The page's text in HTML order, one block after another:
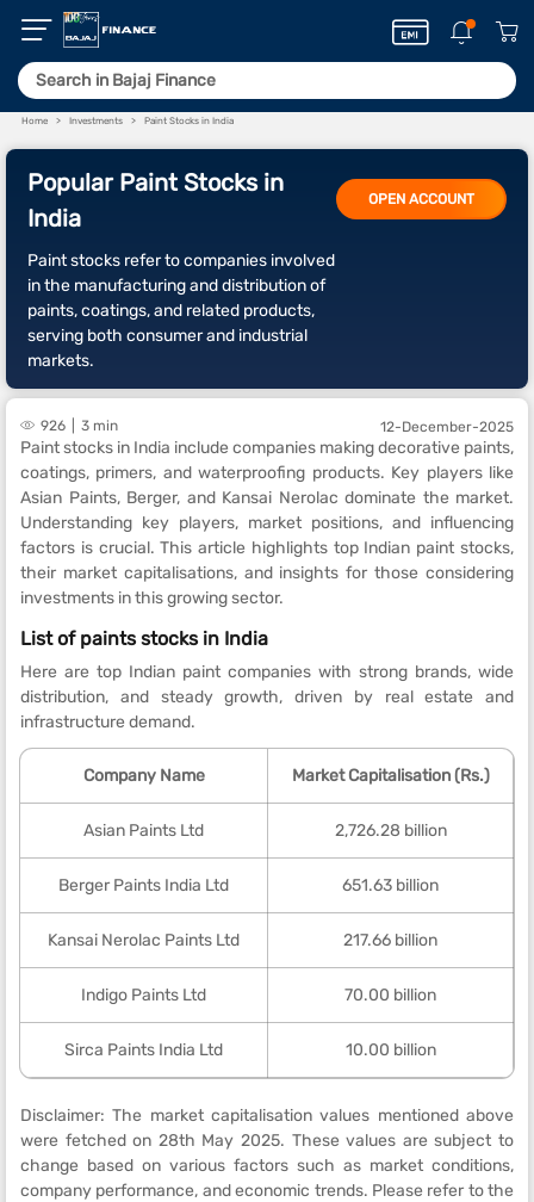
Home Investments Paint Stocks in India
Popular Paint Stocks in
India
Paint stocks refer to companies involved
in the manufacturing and distribution of
paints, coatings, and related products,
serving both consumer and industrial
markets.
OPEN ACCOUNT
926 3 min 12-December-2025
Paint stocks in India include companies making decorative paints,
coatings, primers, and waterproofing products. Key players like
Asian Paints, Berger, and Kansai Nerolac dominate the market.
Understanding key players, market positions, and influencing
factors is crucial. This article highlights top Indian paint stocks,
their market capitalisations, and insights for those considering
investments in this growing sector.
List of paints stocks in India
Here are top Indian paint companies with strong brands, wide
distribution, and steady growth, driven by real estate and
infrastructure demand.
Company Name Market Capitalisation (Rs.)
Asian Paints Ltd 2,726.28 billion
Berger Paints India Ltd 651.63 billion
Kansai Nerolac Paints Ltd 217.66 billion
Indigo Paints Ltd 70.00 billion
Sirca Paints India Ltd 10.00 billion
Disclaimer: The market capitalisation values mentioned above
were fetched on 28th May 2025. These values are subject to
change based on various factors such as market conditions,
company performance, and economic trends. Please refer to the